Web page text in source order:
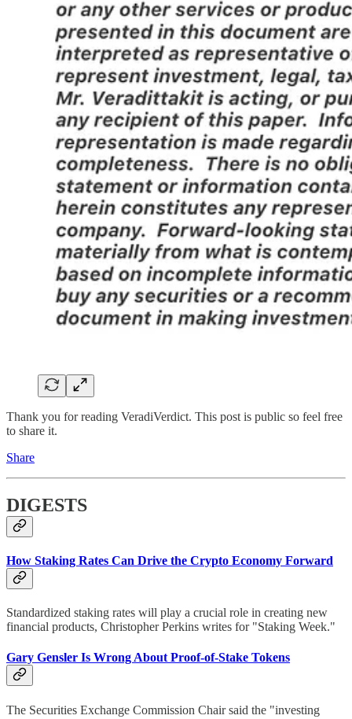
Thank you for reading VeradiVerdict. This post is public so feel free
to share it.
Share
DIGESTS
How Staking Rates Can Drive the Crypto Economy Forward
Standardized staking rates will play a crucial role in creating new
financial products, Christopher Perkins writes for "Staking Week."
Gary Gensler Is Wrong About Proof-of-Stake Tokens
The Securities Exchange Commission Chair said the "investing